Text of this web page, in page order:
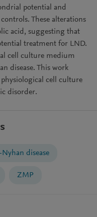
potential and
These alterations
acid, suggesting that
treatment for LND.
cell culture medium
disease. This work
cell culture
disorder.
Nyhan disease
ZMP